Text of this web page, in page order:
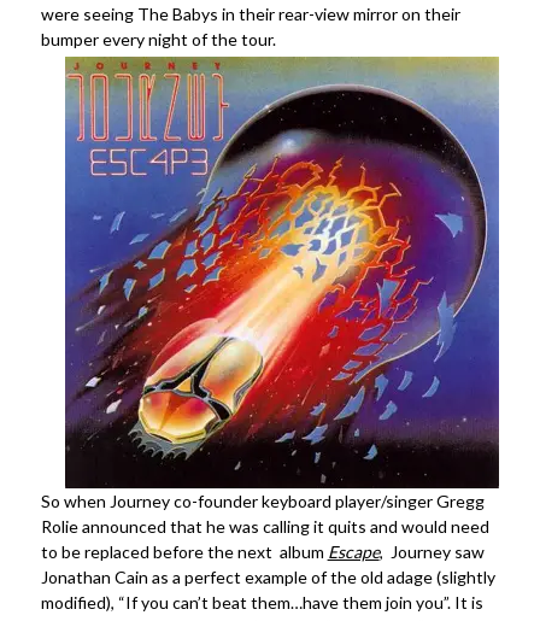
were seeing The Babys in their rear-view mirror on their
bumper every night of the tour.
So when Journey co-founder keyboard player/singer Gregg
Rolie announced that he was calling it quits and would need
to be replaced before the next album Escape, Journey saw
Jonathan Cain as a perfect example of the old adage (slightly
modified), “If you can’t beat them…have them join you”. It is